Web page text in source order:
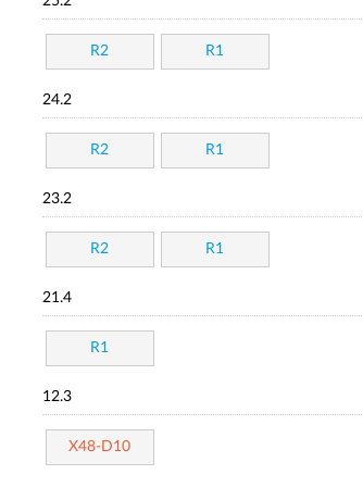
R2 R1
24.2
R2 R1
23.2
R2 R1
21.4
R1
12.3
X48-D10